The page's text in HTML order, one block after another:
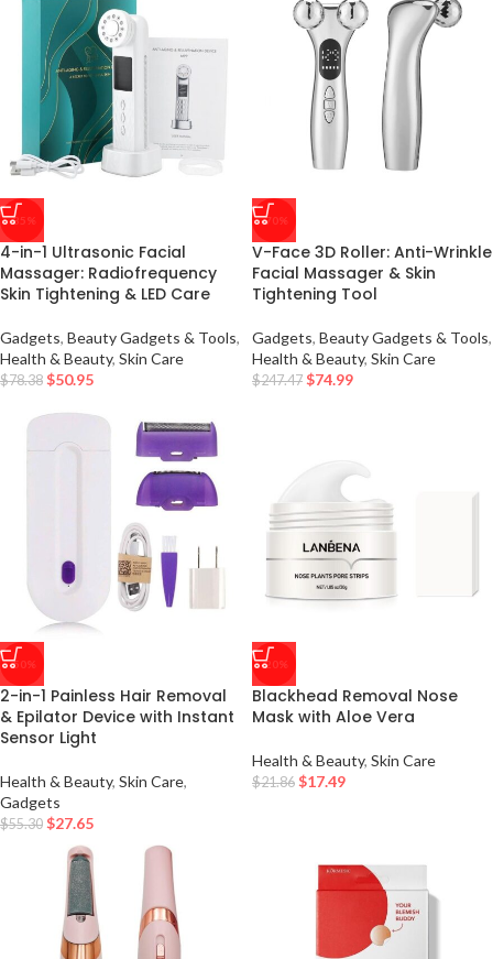
-35%
4-in-1 Ultrasonic Facial
Massager: Radiofrequency
Skin Tightening & LED Care
Gadgets, Beauty Gadgets & Tools,
Health & Beauty, Skin Care
$78.38 $50.95
-70%
V-Face 3D Roller: Anti-Wrinkle
Facial Massager & Skin
Tightening Tool
Gadgets, Beauty Gadgets & Tools,
Health & Beauty, Skin Care
$247.47 $74.99
-50%
2-in-1 Painless Hair Removal
& Epilator Device with Instant
Sensor Light
Health & Beauty, Skin Care,
Gadgets
$55.30 $27.65
-20%
Blackhead Removal Nose
Mask with Aloe Vera
Health & Beauty, Skin Care
$21.86 $17.49